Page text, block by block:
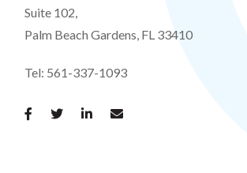
Suite 102,
Palm Beach Gardens, FL 33410
Tel: 561-337-1093